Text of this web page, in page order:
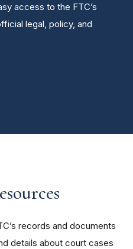
access to the FTC’s
legal, policy, and
records and documents
details about court cases